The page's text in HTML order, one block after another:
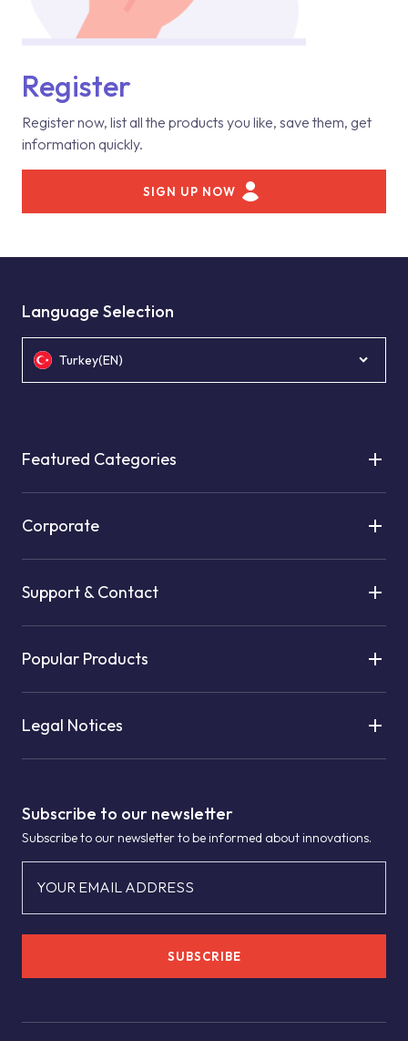
Register
Register now, list all the products you like, save them, get
information quickly.
SIGN UP NOW
Subscribe to our newsletter
Subscribe to our newsletter to be informed about innovations.
YOUR EMAIL ADDRESS
SUBSCRIBE
Language Selection
Turkey(EN)
Featured Categories
Corporate
Support & Contact
Popular Products
Legal Notices